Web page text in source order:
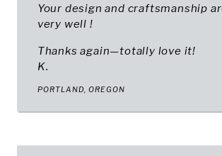
Your design and craftsmanship
very well !
Thanks again—totally love it!
K.
PORTLAND, OREGON